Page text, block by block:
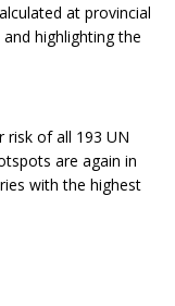
at provincial
highlighting the
risk of all 193 UN
are again in
with the highest